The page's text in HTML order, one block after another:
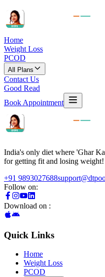
Home
Weight Loss
PCOD
All Plans
Contact Us
Good Read
Book Appointment
India's only diet where 'Ghar
for getting fit and losing weight!
+91 9893027688
Follow on:
Download on :
Quick Links
Home
Weight Loss
PCOD